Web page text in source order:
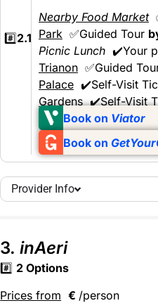
#️⃣2.1
Nearby Food Market
Park ✅Guided Tour
Picnic Lunch✔️Your
Trianon✅Guided
Palace✔️Self-Visit
Gardens✔️Self-Visit
Book on Viator
Book on
Provider Info
3.inAeri
#️⃣ 2Options
Prices from € /person